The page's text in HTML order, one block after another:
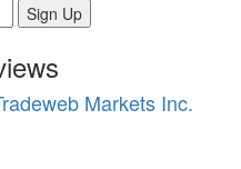
Markets Inc.